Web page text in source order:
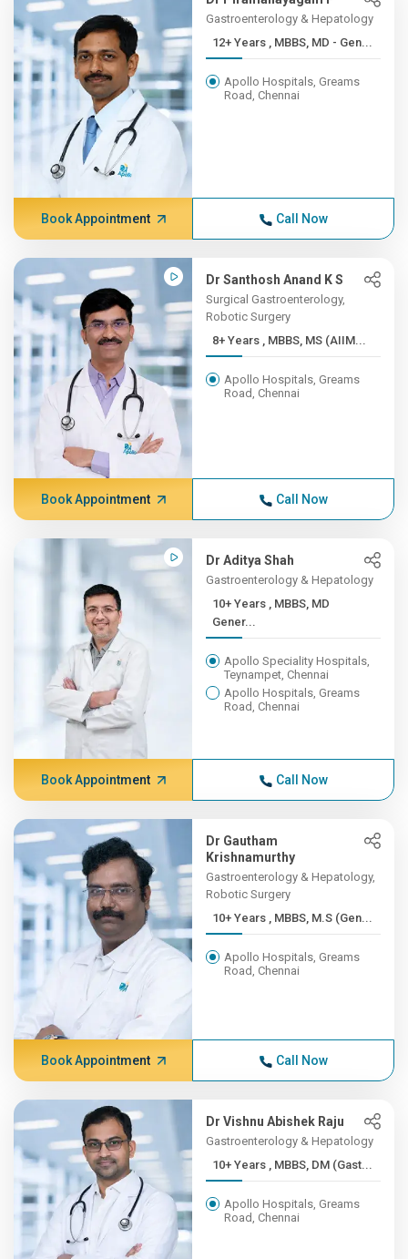
Gastroenterology & Hepatology
12+ Years , MBBS, MD - Gen...
Apollo Hospitals, Greams
Road, Chennai
Book Appointment Call Now
Dr Santhosh Anand K S
Surgical Gastroenterology,
Robotic Surgery
8+ Years , MBBS, MS (AIIM...
Apollo Hospitals, Greams
Road, Chennai
Book Appointment Call Now
Dr Aditya Shah
Gastroenterology & Hepatology
10+ Years , MBBS, MD
Gener...
Apollo Speciality Hospitals,
Teynampet, Chennai
Apollo Hospitals, Greams
Road, Chennai
Book Appointment Call Now
Dr Gautham
Krishnamurthy
Gastroenterology & Hepatology,
Robotic Surgery
10+ Years , MBBS, M.S (Gen...
Apollo Hospitals, Greams
Road, Chennai
Book Appointment Call Now
Dr Vishnu Abishek Raju
Gastroenterology & Hepatology
10+ Years , MBBS, DM (Gast...
Apollo Hospitals, Greams
Road, Chennai